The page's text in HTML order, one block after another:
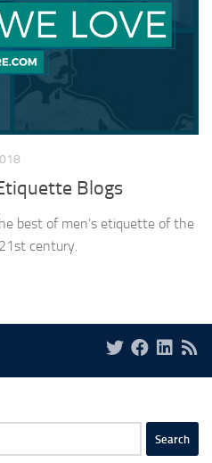
Blogs
best of men’s etiquette of the
century.